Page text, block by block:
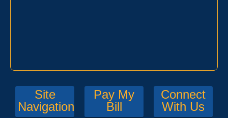
Site
Navigation
Pay My
Bill
Connect
With Us